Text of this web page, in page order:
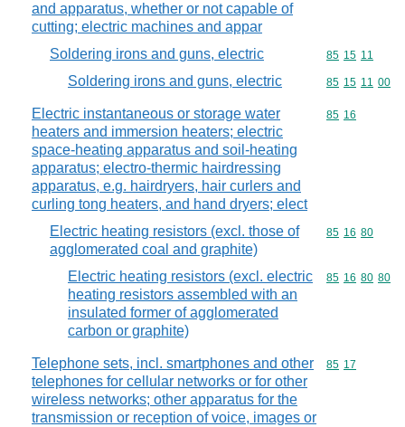
and apparatus, whether or not capable of
cutting; electric machines and appar
Soldering irons and guns, electric Commodity
85 15 11
Soldering irons and guns, electric Commodity
85 15 11 00
Electric instantaneous or storage water
heaters and immersion heaters; electric
space-heating apparatus and soil-heating
apparatus; electro-thermic hairdressing
apparatus, e.g. hairdryers, hair curlers and
curling tong heaters, and hand dryers; elect
Commodity
85 16
Electric heating resistors (excl. those of
agglomerated coal and graphite)
Commodity
85 16 80
Electric heating resistors (excl. electric
heating resistors assembled with an
insulated former of agglomerated
carbon or graphite)
Commodity
85 16 80 80
Telephone sets, incl. smartphones and other
telephones for cellular networks or for other
wireless networks; other apparatus for the
transmission or reception of voice, images or
Commodity
85 17